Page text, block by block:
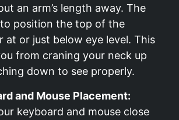
an arm’s length away. The
position the top of the
at or just below eye level. This
from craning your neck up
down to see properly.
and Mouse Placement:
keyboard and mouse close